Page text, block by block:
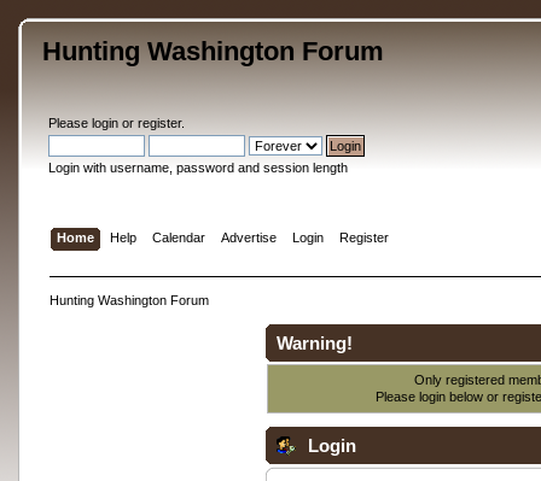
Hunting Washington Forum
Please loginor register.
Login with username, password and session length
Home Help Calendar Advertise Login Register
Hunting Washington Forum
Warning!
Only registered
Please login below or
Login